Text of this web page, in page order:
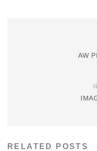
AW
RELATED POSTS